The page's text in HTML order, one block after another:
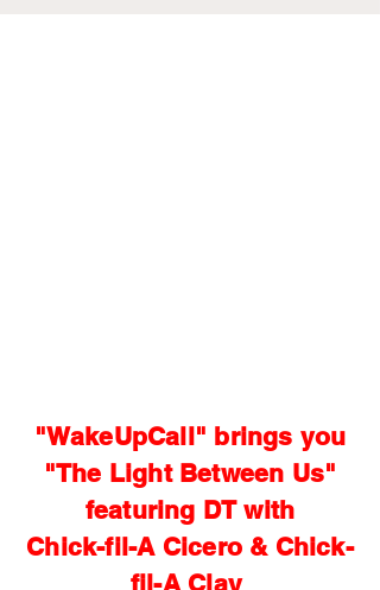
"WakeUpCall" brings you
"The Light Between Us"
featuring DT with
Chick-fil-A Cicero & Chick-
fil-A Clay